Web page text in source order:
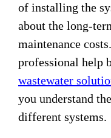
of installing the
about the long-
maintenance
professional help
wastewater
you understand
different systems.